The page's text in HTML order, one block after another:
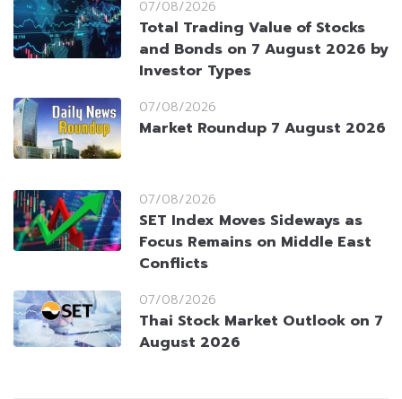
07/08/2026
Total Trading Value of Stocks
and Bonds on 7 August 2026 by
Investor Types
07/08/2026
Market Roundup 7 August 2026
07/08/2026
SET Index Moves Sideways as
Focus Remains on Middle East
Conflicts
07/08/2026
Thai Stock Market Outlook on 7
August 2026